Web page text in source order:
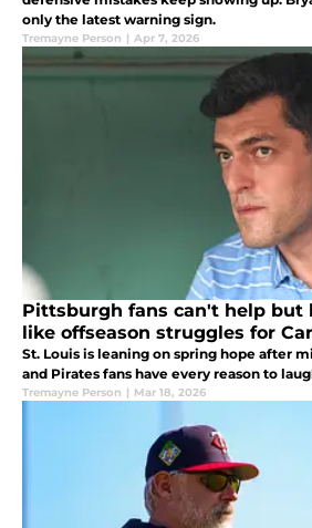
only the latest warning sign.
Tremayne Person | Apr 7, 2026
Pittsburgh fans can't help but
like offseason struggles for
St. Louis is leaning on spring hope after
and Pirates fans have every reason to
Tremayne Person | Mar 18, 2026